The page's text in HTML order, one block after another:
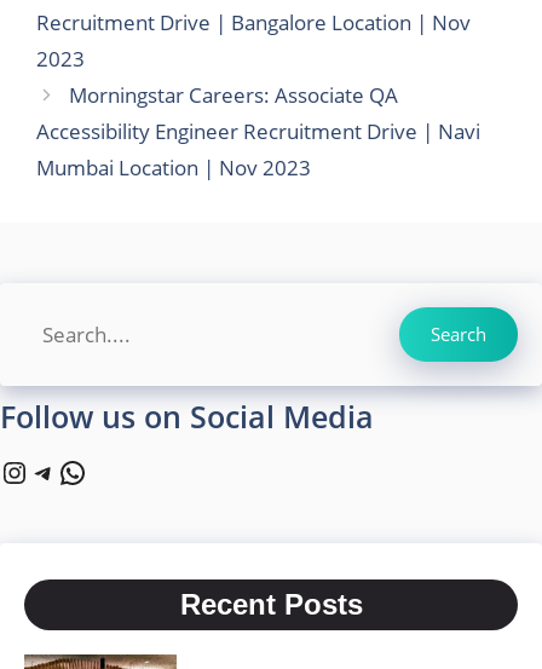
Recruitment Drive | Bangalore Location | Nov
2023
Morningstar Careers: Associate QA
Accessibility Engineer Recruitment Drive | Navi
Mumbai Location | Nov 2023
Search
Follow us on Social Media
Instagram
Telegram
WhatsApp
Recent Posts